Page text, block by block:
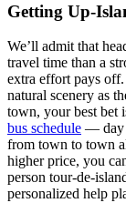
Getting Up-
We’ll admit that
travel time than a
extra effort pays
natural scenery as
town, your best bet
bus schedule — day
from town to town
higher price, you
person tour-de-
personalized help